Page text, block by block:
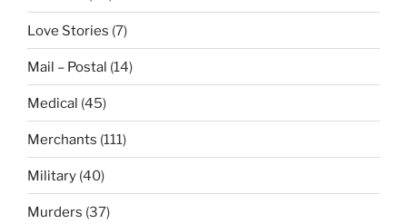
Love Stories (7)
Mail – Postal (14)
Medical (45)
Merchants (111)
Military (40)
Murders (37)